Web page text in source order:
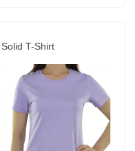
Solid T-Shirt